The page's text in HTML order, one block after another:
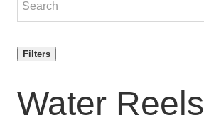
Filters
Water Reels